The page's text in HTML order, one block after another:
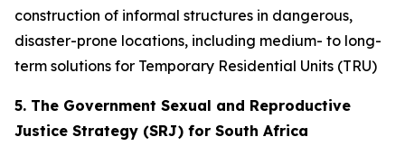
construction of informal structures in dangerous,
disaster-prone locations, including medium- to long-
term solutions for Temporary Residential Units (TRU)
5. The Government Sexual and Reproductive
Justice Strategy (SRJ) for South Africa